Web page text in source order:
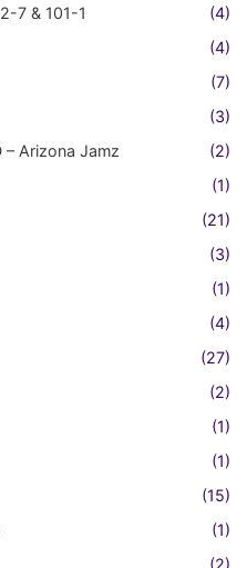
7 & 101-1
(4)
(4)
(7)
(3)
Arizona Jamz
(2)
(1)
(21)
(3)
(1)
(4)
(27)
(2)
(1)
(1)
(15)
(1)
(2)